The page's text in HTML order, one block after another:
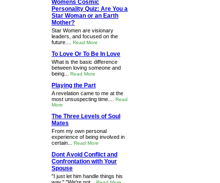
Womens Cosmic
Personality Quiz: Are You a
Star Woman or an Earth
Mother?
Star Women are visionary
leaders, and focused on the
future.... Read More
To Love Or To Be In Love
What is the basic difference
between loving someone and
being... Read More
Playing the Part
A revelation came to me at the
most unsuspecting time.... Read
More
The Three Levels of Soul
Mates
From my own personal
experience of being involved in
certain... Read More
Dont Avoid Conflict and
Confrontation with Your
Spouse
"I just let him handle things his